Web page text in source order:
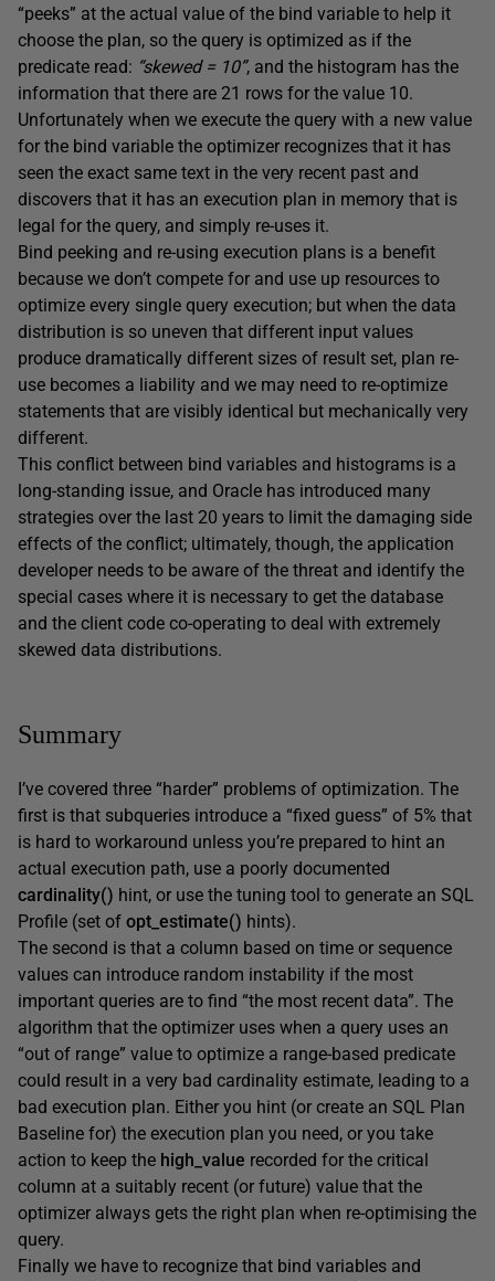
“peeks” at the actual value of the bind variable to help it
choose the plan, so the query is optimized as if the
predicate read: “skewed = 10”, and the histogram has the
information that there are 21 rows for the value 10.
Unfortunately when we execute the query with a new value
for the bind variable the optimizer recognizes that it has
seen the exact same text in the very recent past and
discovers that it has an execution plan in memory that is
legal for the query, and simply re-uses it.
Bind peeking and re-using execution plans is a benefit
because we don’t compete for and use up resources to
optimize every single query execution; but when the data
distribution is so uneven that different input values
produce dramatically different sizes of result set, plan re-
use becomes a liability and we may need to re-optimize
statements that are visibly identical but mechanically very
different.
This conflict between bind variables and histograms is a
long-standing issue, and Oracle has introduced many
strategies over the last 20 years to limit the damaging side
effects of the conflict; ultimately, though, the application
developer needs to be aware of the threat and identify the
special cases where it is necessary to get the database
and the client code co-operating to deal with extremely
skewed data distributions.
Summary
I’ve covered three “harder” problems of optimization. The
first is that subqueries introduce a “fixed guess” of 5% that
is hard to workaround unless you’re prepared to hint an
actual execution path, use a poorly documented
cardinality() hint, or use the tuning tool to generate an SQL
Profile (set of opt_estimate() hints).
The second is that a column based on time or sequence
values can introduce random instability if the most
important queries are to find “the most recent data”. The
algorithm that the optimizer uses when a query uses an
“out of range” value to optimize a range-based predicate
could result in a very bad cardinality estimate, leading to a
bad execution plan. Either you hint (or create an SQL Plan
Baseline for) the execution plan you need, or you take
action to keep the high_value recorded for the critical
column at a suitably recent (or future) value that the
optimizer always gets the right plan when re-optimising the
query.
Finally we have to recognize that bind variables and